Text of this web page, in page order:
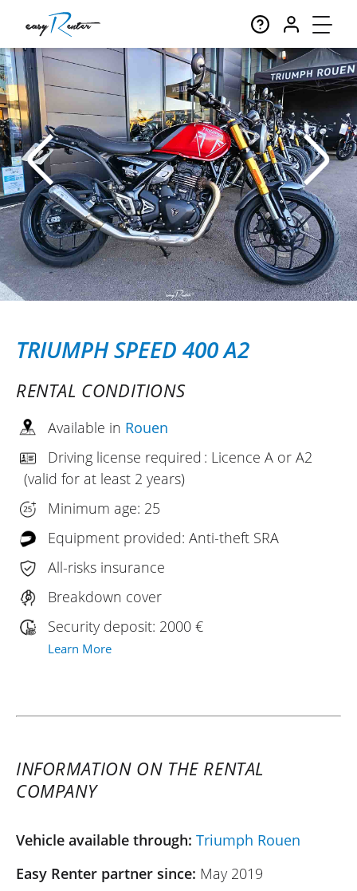
TRIUMPH SPEED 400 A2
RENTAL CONDITIONS
Available in Rouen
Driving license required : Licence A or A2
(valid for at least 2 years)
Minimum age: 25
Equipment provided: Anti-theft SRA
All-risks insurance
Breakdown cover
Security deposit: 2000 €
Learn More
INFORMATION ON THE RENTAL
COMPANY
Vehicle available through: Triumph Rouen
Easy Renter partner since: May 2019